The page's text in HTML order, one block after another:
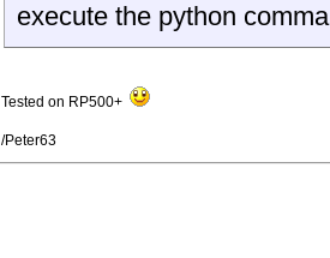
execute the python
Tested on RP500+
/Peter63